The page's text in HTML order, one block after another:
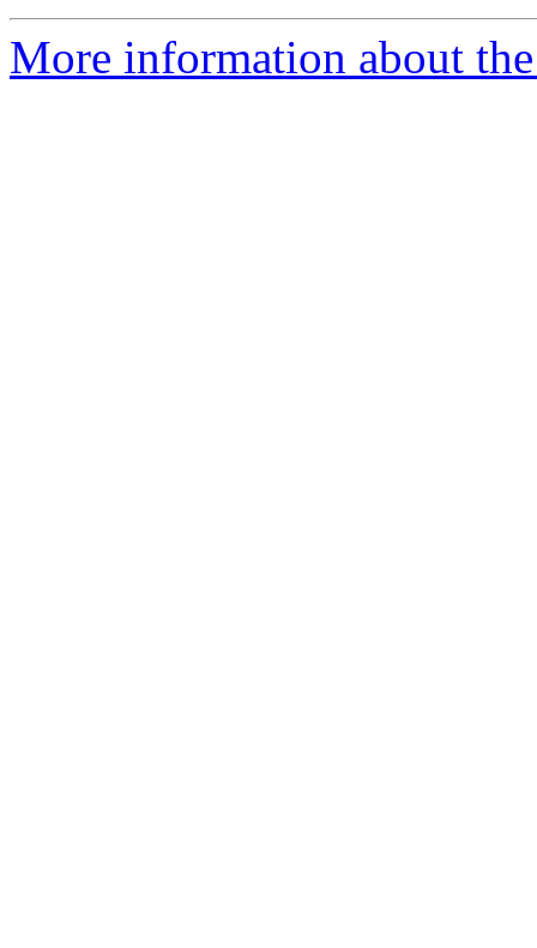
More information about